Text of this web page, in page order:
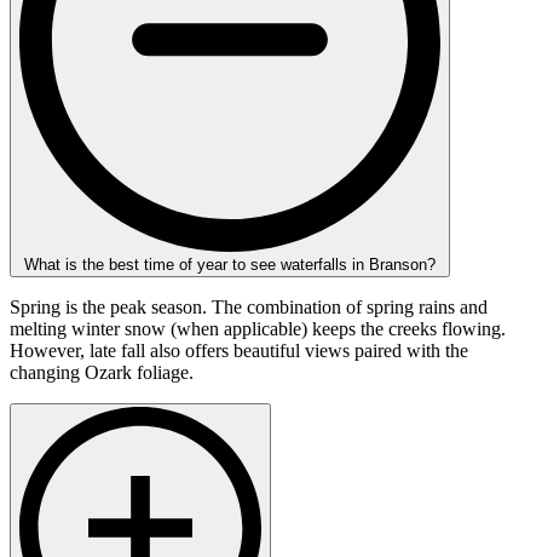
What is the best time of year to see waterfalls in Branson?
Spring is the peak season. The combination of spring rains and
melting winter snow (when applicable) keeps the creeks flowing.
However, late fall also offers beautiful views paired with the
changing Ozark foliage.